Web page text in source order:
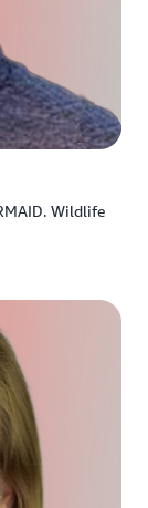
Wildlife